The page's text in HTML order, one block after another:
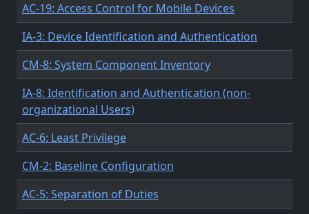
AC-19: Access Control for Mobile Devices
IA-3: Device Identification and Authentication
CM-8: System Component Inventory
IA-8: Identification and Authentication (non-
organizational Users)
AC-6: Least Privilege
CM-2: Baseline Configuration
AC-5: Separation of Duties